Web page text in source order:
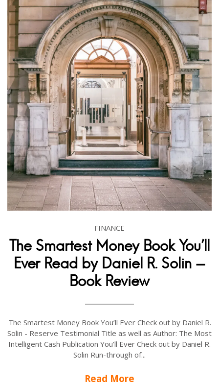
FINANCE
The Smartest Money Book You'll
Ever Read by Daniel R. Solin -
Book Review
The Smartest Money Book You’ll Ever Check out by Daniel R.
Solin - Reserve Testimonial Title as well as Author: The Most
Intelligent Cash Publication You’ll Ever Check out by Daniel R.
Solin Run-through of...
Read More